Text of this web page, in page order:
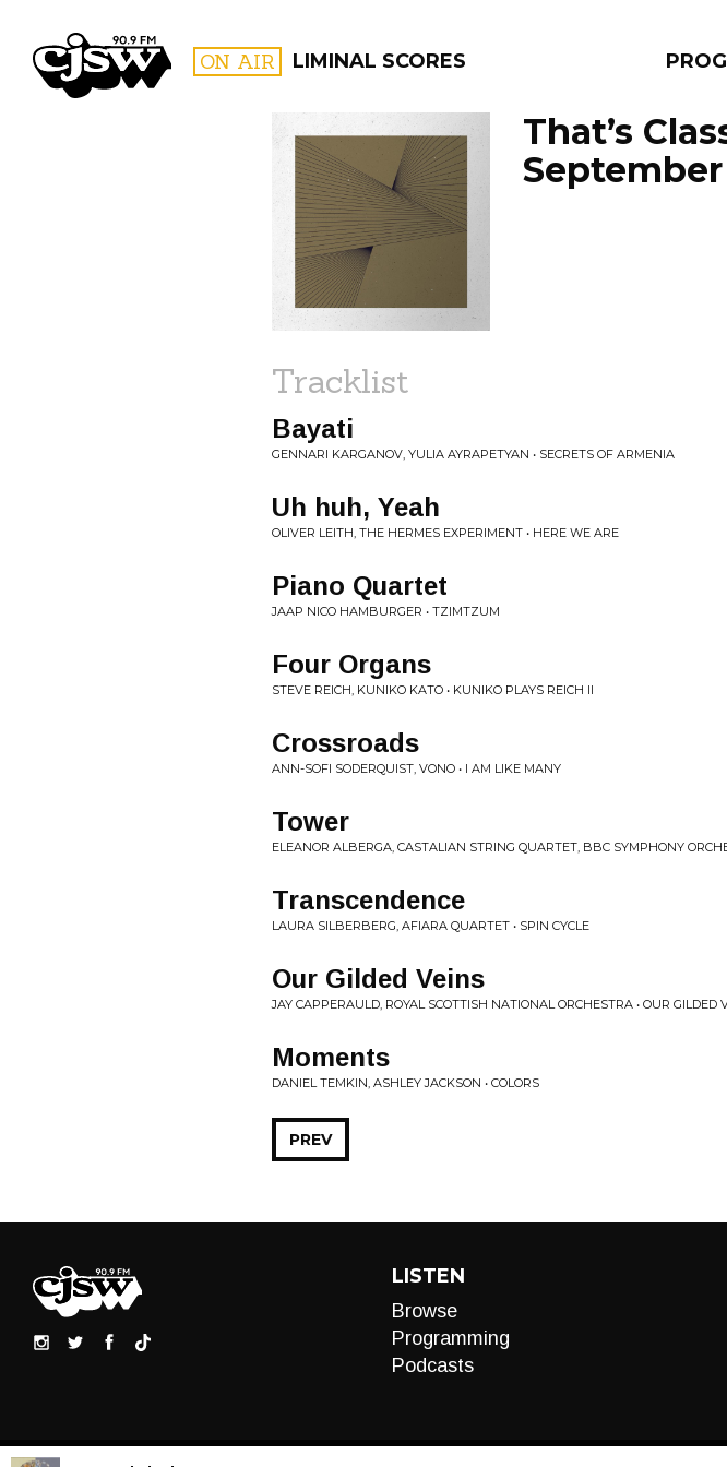
CJSW ON AIR LIMINAL SCORES
FILTER BY:
PROGRAMS
That’s
Tracklist
Bayati
GENNARI KARGANOV, YULIA AYRAPETYAN • SECRETS OF ARMENIA
Uh huh, Yeah
OLIVER LEITH, THE HERMES EXPERIMENT • HERE WE ARE
Piano Quartet
JAAP NICO HAMBURGER • TZIMTZUM
Four Organs
STEVE REICH, KUNIKO KATO • KUNIKO PLAYS REICH II
Crossroads
ANN-SOFI SODERQUIST, VONO • I AM LIKE MANY
Tower
ELEANOR ALBERGA, CASTALIAN STRING QUARTET, BBC SYMPHONY
Transcendence
LAURA SILBERBERG, AFIARA QUARTET • SPIN CYCLE
Our Gilded Veins
JAY CAPPERAULD, ROYAL SCOTTISH NATIONAL ORCHESTRA • OUR GILDED
Moments
DANIEL TEMKIN, ASHLEY JACKSON • COLORS
PREV
LISTEN
Browse
Programming
Podcasts